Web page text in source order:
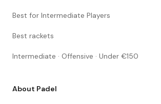
Best for Intermediate Players
Best rackets
Intermediate · Offensive · Under €150
About Padel